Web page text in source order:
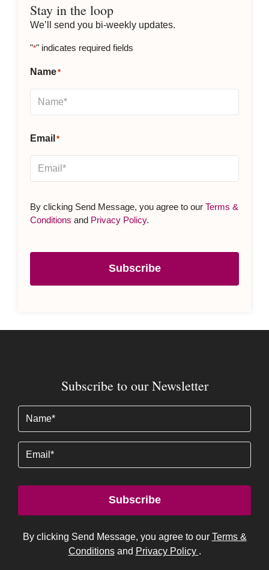
Stay in the loop
We’ll send you bi-weekly updates.
"*" indicates required fields
Name*
Email *
By clicking Send Message, you agree to our Terms &
Conditions and Privacy Policy.
Subscribe
Subscribe to our Newsletter
Subscribe
By clicking Send Message, you agree to our Terms &
Conditionsand Privacy Policy .